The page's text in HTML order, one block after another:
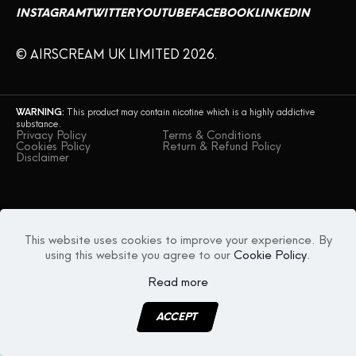
CONTACT US
INSTAGRAMTWITTERYOUTUBEFACEBOOKLINKEDIN
© AIRSCREAM UK LIMITED 2026.
WARNING: This product may contain nicotine which is a highly addictive
substance.
Privacy Policy
Terms & Conditions
Cookies Policy
Return & Refund Policy
Disclaimer
This website uses cookies to improve your experience. By
using this website you agree to our Cookie Policy.
Read more
ACCEPT